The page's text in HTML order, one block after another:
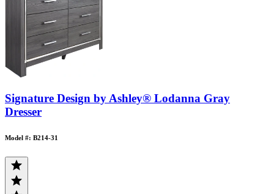
Signature Design by Ashley® Lodanna Gray
Dresser
Model #: B214-31